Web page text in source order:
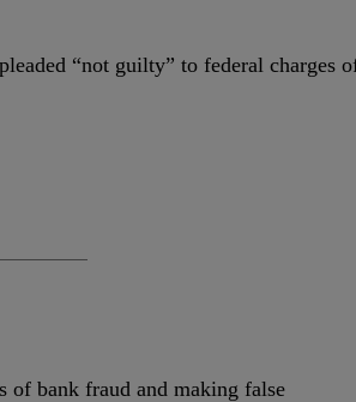
“not guilty” to federal charges
of bank fraud and making false